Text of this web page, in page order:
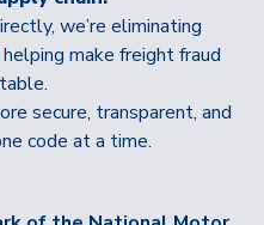
we’re eliminating
make freight fraud
secure, transparent, and
code at a time.